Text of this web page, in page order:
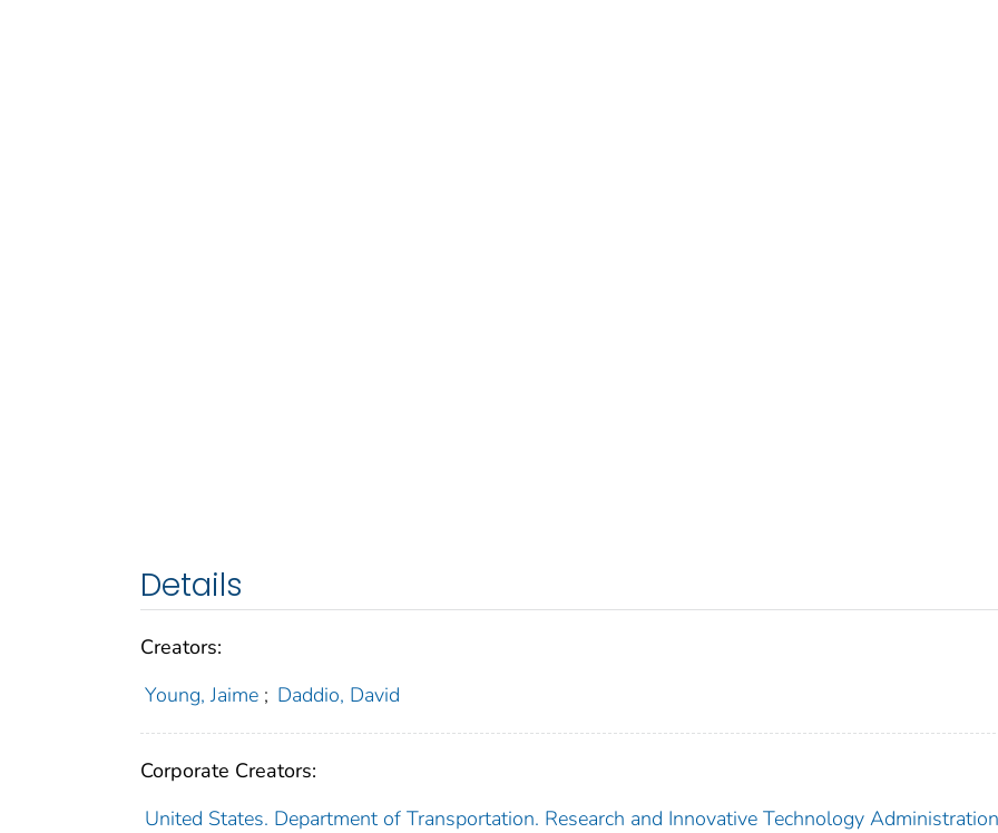
Details
Creators:
Young, Jaime ; Daddio, David
Corporate Creators:
United States. Department of Transportation. Research and Innovative Technology Administration